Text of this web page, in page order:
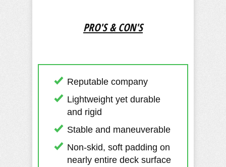
PRO'S & CON'S
Reputable company
Lightweight yet durable
and rigid
Stable and maneuverable
Non-skid, soft padding on
nearly entire deck surface